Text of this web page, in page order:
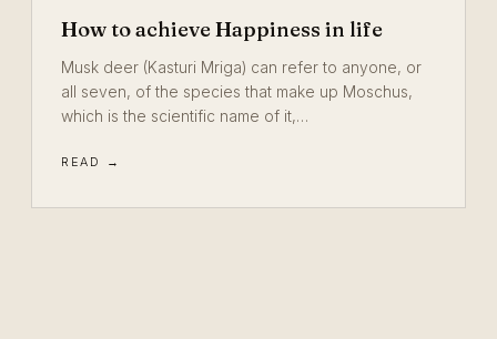
How to achieve Happiness in life
Musk deer (Kasturi Mriga) can refer to anyone, or
all seven, of the species that make up Moschus,
which is the scientific name of it,…
READ →